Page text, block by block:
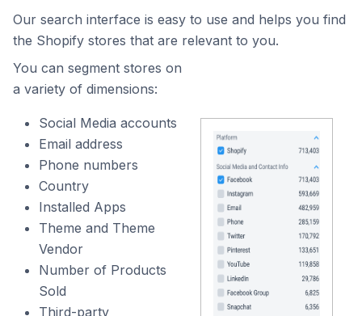
Our search interface is easy to use and helps you find
the Shopify stores that are relevant to you.
You can segment stores on
a variety of dimensions:
Social Media accounts
Email address
Phone numbers
Country
Installed Apps
Theme and Theme
Vendor
Number of Products
Sold
Third-party